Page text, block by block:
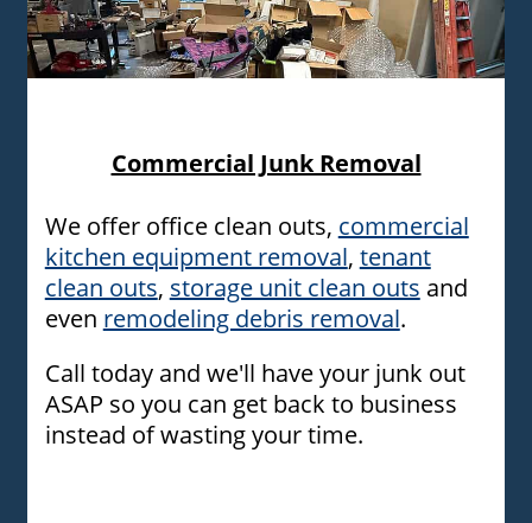
Commercial Junk Removal
We offer office clean outs, commercial
kitchen equipment removal, tenant
clean outs, storage unit clean outs and
even remodeling debris removal.
Call today and we'll have your junk out
ASAP so you can get back to business
instead of wasting your time.